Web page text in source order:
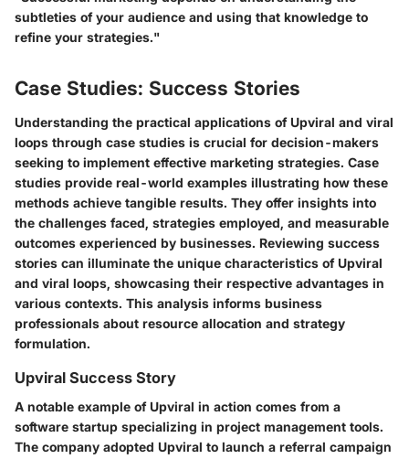
subtleties of your audience and using that knowledge to
refine your strategies."
Case Studies: Success Stories
Understanding the practical applications of Upviral and viral
loops through case studies is crucial for decision-makers
seeking to implement effective marketing strategies. Case
studies provide real-world examples illustrating how these
methods achieve tangible results. They offer insights into
the challenges faced, strategies employed, and measurable
outcomes experienced by businesses. Reviewing success
stories can illuminate the unique characteristics of Upviral
and viral loops, showcasing their respective advantages in
various contexts. This analysis informs business
professionals about resource allocation and strategy
formulation.
Upviral Success Story
A notable example of Upviral in action comes from a
software startup specializing in project management tools.
The company adopted Upviral to launch a referral campaign